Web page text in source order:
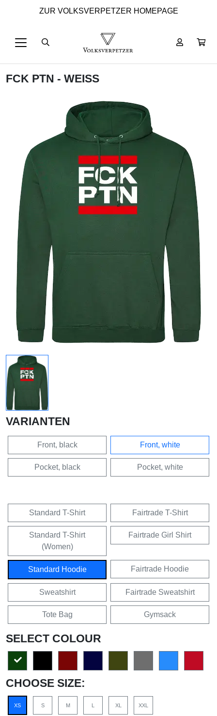
ZUR VOLKSVERPETZER HOMEPAGE
FCK PTN - WEISS
VARIANTEN
Front, black Front, white
Pocket, black Pocket, white
Standard T-Shirt Fairtrade T-Shirt
Standard T-Shirt
(Women)
Fairtrade Girl Shirt
Standard Hoodie Fairtrade Hoodie
Sweatshirt Fairtrade Sweatshirt
Tote Bag Gymsack
SELECT COLOUR
CHOOSE SIZE:
XS S M L XL XXL